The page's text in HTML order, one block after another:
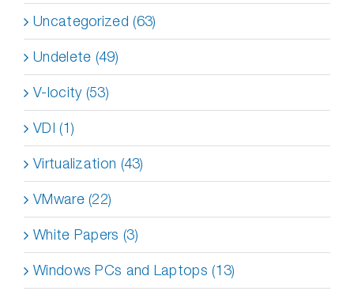
Uncategorized (63)
Undelete (49)
V-locity (53)
VDI (1)
Virtualization (43)
VMware (22)
White Papers (3)
Windows PCs and Laptops (13)